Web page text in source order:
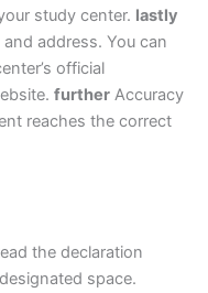
study center. lastly
address. You can
official
further Accuracy
reaches the correct
the declaration
space.